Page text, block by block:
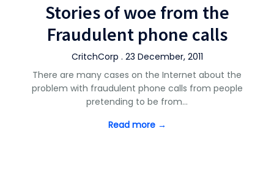
Stories of woe from the
Fraudulent phone calls
CritchCorp . 23 December, 2011
There are many cases on the Internet about the
problem with fraudulent phone calls from people
pretending to be from…
Read more →